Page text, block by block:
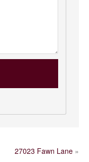
27023 Fawn Lane »